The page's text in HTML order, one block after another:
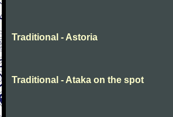
Traditional - Astoria
Traditional - Ataka on the spot